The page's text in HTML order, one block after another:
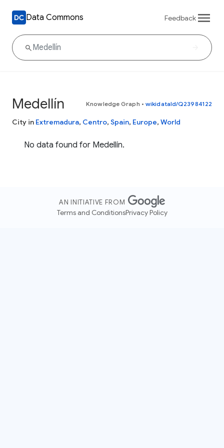
Data Commons Feedback
Medellín Knowledge Graph • wikidataId/Q23984122
City in Extremadura, Centro, Spain, Europe, World
No data found for Medellín.
AN INITIATIVE FROM
Terms and ConditionsPrivacy Policy